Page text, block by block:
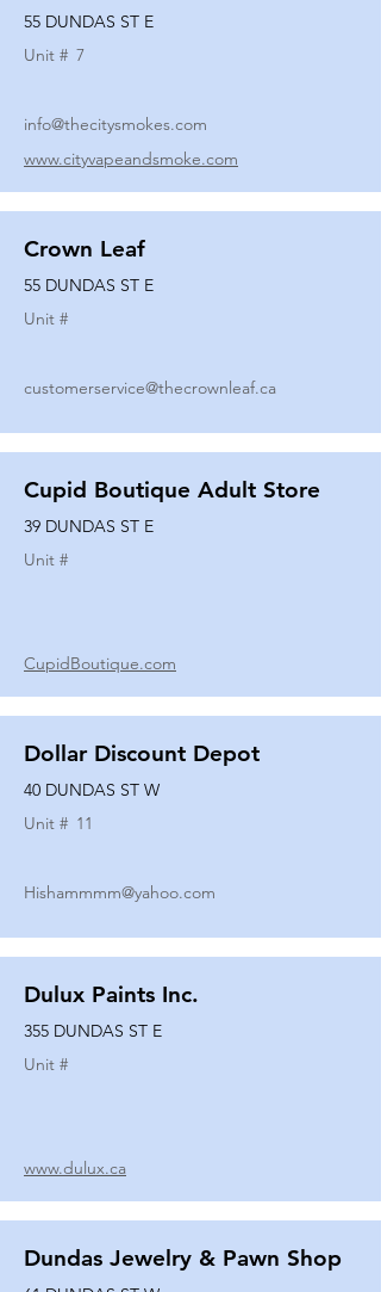
55 DUNDAS ST E
Unit # 7
info@thecitysmokes.com
www.cityvapeandsmoke.com
Crown Leaf
55 DUNDAS ST E
Unit #
customerservice@thecrownleaf.ca
Cupid Boutique Adult Store
39 DUNDAS ST E
Unit #
CupidBoutique.com
Dollar Discount Depot
40 DUNDAS ST W
Unit # 11
Hishammmm@yahoo.com
Dulux Paints Inc.
355 DUNDAS ST E
Unit #
www.dulux.ca
Dundas Jewelry & Pawn Shop